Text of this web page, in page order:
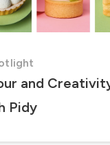
and
Pidy